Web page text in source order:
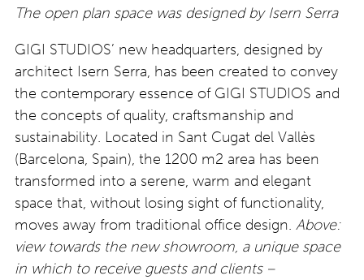
The open plan space was designed by Isern Serra
GIGI STUDIOS’ new headquarters, designed by
architect Isern Serra, has been created to convey
the contemporary essence of GIGI STUDIOS and
the concepts of quality, craftsmanship and
sustainability. Located in Sant Cugat del Vallès
(Barcelona, Spain), the 1200 m2 area has been
transformed into a serene, warm and elegant
space that, without losing sight of functionality,
moves away from traditional office design. Above:
view towards the new showroom, a unique space
in which to receive guests and clients –